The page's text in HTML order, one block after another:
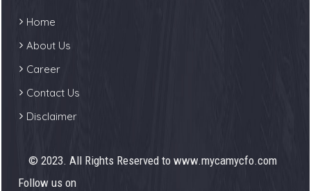
Home
About Us
Career
Contact Us
Disclaimer
© 2023. All Rights Reserved to www.mycamycfo.com
Follow us on